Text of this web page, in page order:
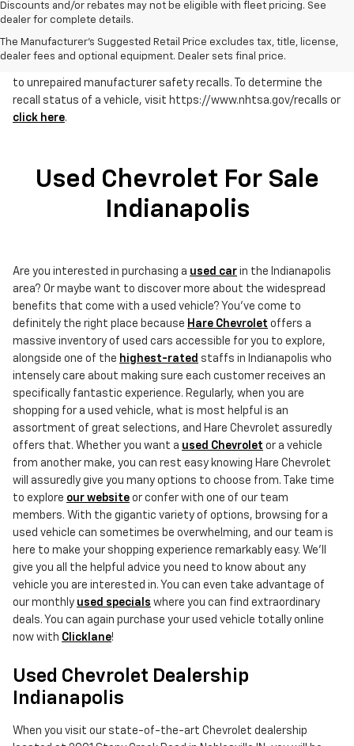
Discounts and/or rebates may not be eligible with fleet pricing. See
dealer for complete details.
The Manufacturer's Suggested Retail Price excludes tax, title, license,
dealer fees and optional equipment. Dealer sets final price.
to unrepaired manufacturer safety recalls. To determine the
recall status of a vehicle, visit https://www.nhtsa.gov/recalls or
click here.
Used Chevrolet For Sale
Indianapolis
Are you interested in purchasing a used car in the Indianapolis
area? Or maybe want to discover more about the widespread
benefits that come with a used vehicle? You've come to
definitely the right place because Hare Chevrolet offers a
massive inventory of used cars accessible for you to explore,
alongside one of the highest-rated staffs in Indianapolis who
intensely care about making sure each customer receives an
specifically fantastic experience. Regularly, when you are
shopping for a used vehicle, what is most helpful is an
assortment of great selections, and Hare Chevrolet assuredly
offers that. Whether you want a used Chevrolet or a vehicle
from another make, you can rest easy knowing Hare Chevrolet
will assuredly give you many options to choose from. Take time
to explore our website or confer with one of our team
members. With the gigantic variety of options, browsing for a
used vehicle can sometimes be overwhelming, and our team is
here to make your shopping experience remarkably easy. We'll
give you all the helpful advice you need to know about any
vehicle you are interested in. You can even take advantage of
our monthly used specials where you can find extraordinary
deals. You can again purchase your used vehicle totally online
now with Clicklane!
Used Chevrolet Dealership
Indianapolis
When you visit our state-of-the-art Chevrolet dealership